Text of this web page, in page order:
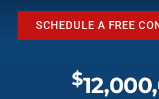
SCHEDULE A FREE
$